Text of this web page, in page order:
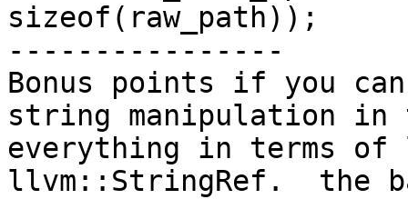
sizeof(raw_path));
----------------
Bonus points if you
string manipulation
everything in terms of
llvm::StringRef.  the